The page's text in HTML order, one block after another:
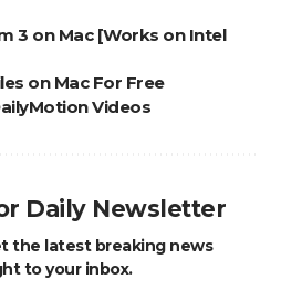
3 on Mac [Works on Intel
on Mac For Free
Videos
Daily Newsletter
the latest breaking news
to your inbox.